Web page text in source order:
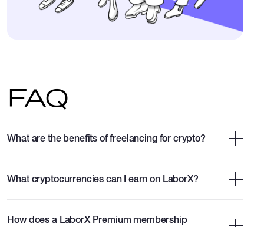
FAQ
What are the benefits of freelancing for crypto?
What cryptocurrencies can I earn on LaborX?
How does a LaborX Premium membership